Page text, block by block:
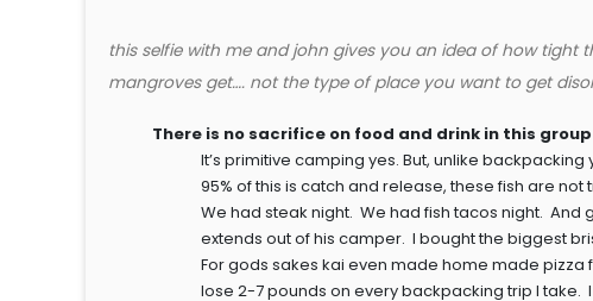
this selfie with me and john gives you an idea of how tight
mangroves get…. not the type of place you want to get
There is no sacrifice on food and drink in this group
It’s primitive camping yes. But, unlike
95% of this is catch and release, these fish are
We had steak night. We had fish tacos night.
extends out of his camper. I bought the biggest
For gods sakes kai even made home made
lose 2-7 pounds on every backpacking trip I take. I